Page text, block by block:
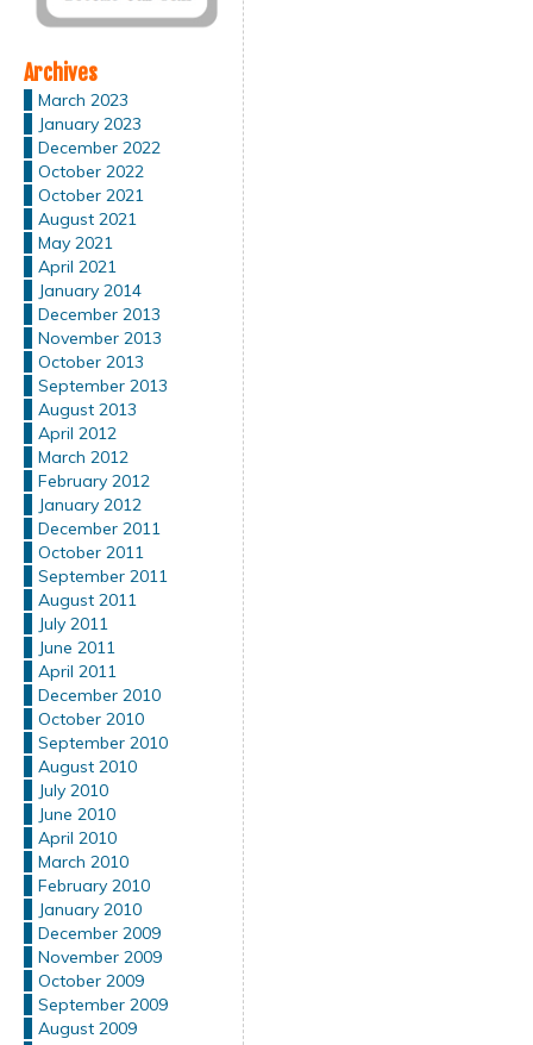
Archives
March 2023
January 2023
December 2022
October 2022
October 2021
August 2021
May 2021
April 2021
January 2014
December 2013
November 2013
October 2013
September 2013
August 2013
April 2012
March 2012
February 2012
January 2012
December 2011
October 2011
September 2011
August 2011
July 2011
June 2011
April 2011
December 2010
October 2010
September 2010
August 2010
July 2010
June 2010
April 2010
March 2010
February 2010
January 2010
December 2009
November 2009
October 2009
September 2009
August 2009